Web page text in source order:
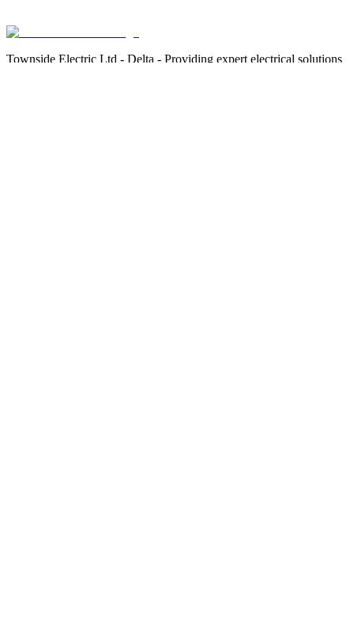
Townside Electric Ltd - Delta - Providing expert electrical solutions